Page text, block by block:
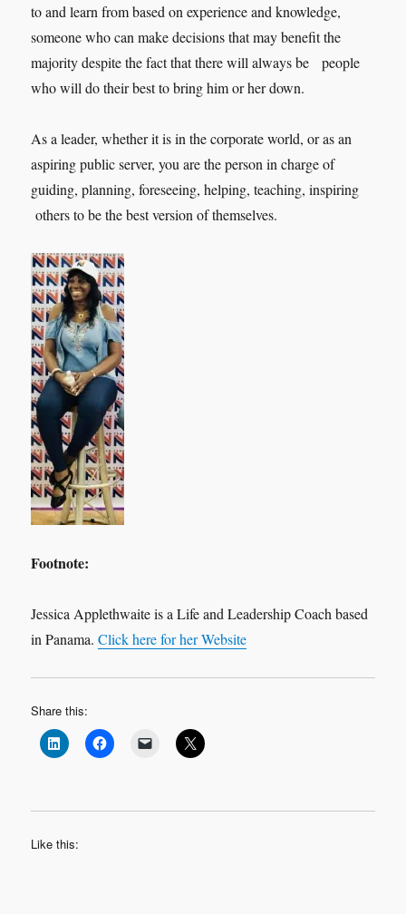
to and learn from based on experience and knowledge,
someone who can make decisions that may benefit the
majority despite the fact that there will always be people
who will do their best to bring him or her down.
As a leader, whether it is in the corporate world, or as an
aspiring public server, you are the person in charge of
guiding, planning, foreseeing, helping, teaching, inspiring
others to be the best version of themselves.
Footnote:
Jessica Applethwaite is a Life and Leadership Coach based
in Panama.Click here for her Website
Share this:
Like this: